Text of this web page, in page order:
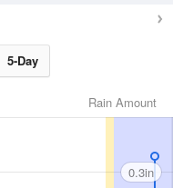
5-Day
Rain Amount
0.3in